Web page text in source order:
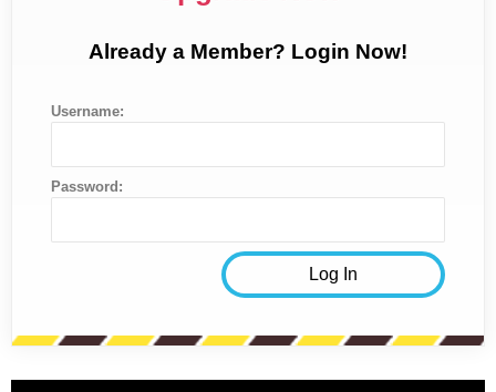
Already a Member? Login Now!
Username:
Password: